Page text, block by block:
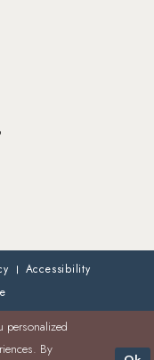
Accessibility
personalized
By